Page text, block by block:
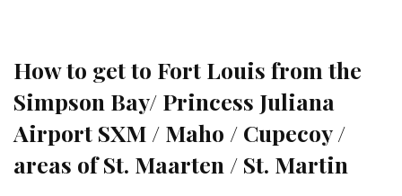
How to get to Fort Louis from the
Simpson Bay/ Princess Juliana
Airport SXM / Maho / Cupecoy /
areas of St. Maarten / St. Martin